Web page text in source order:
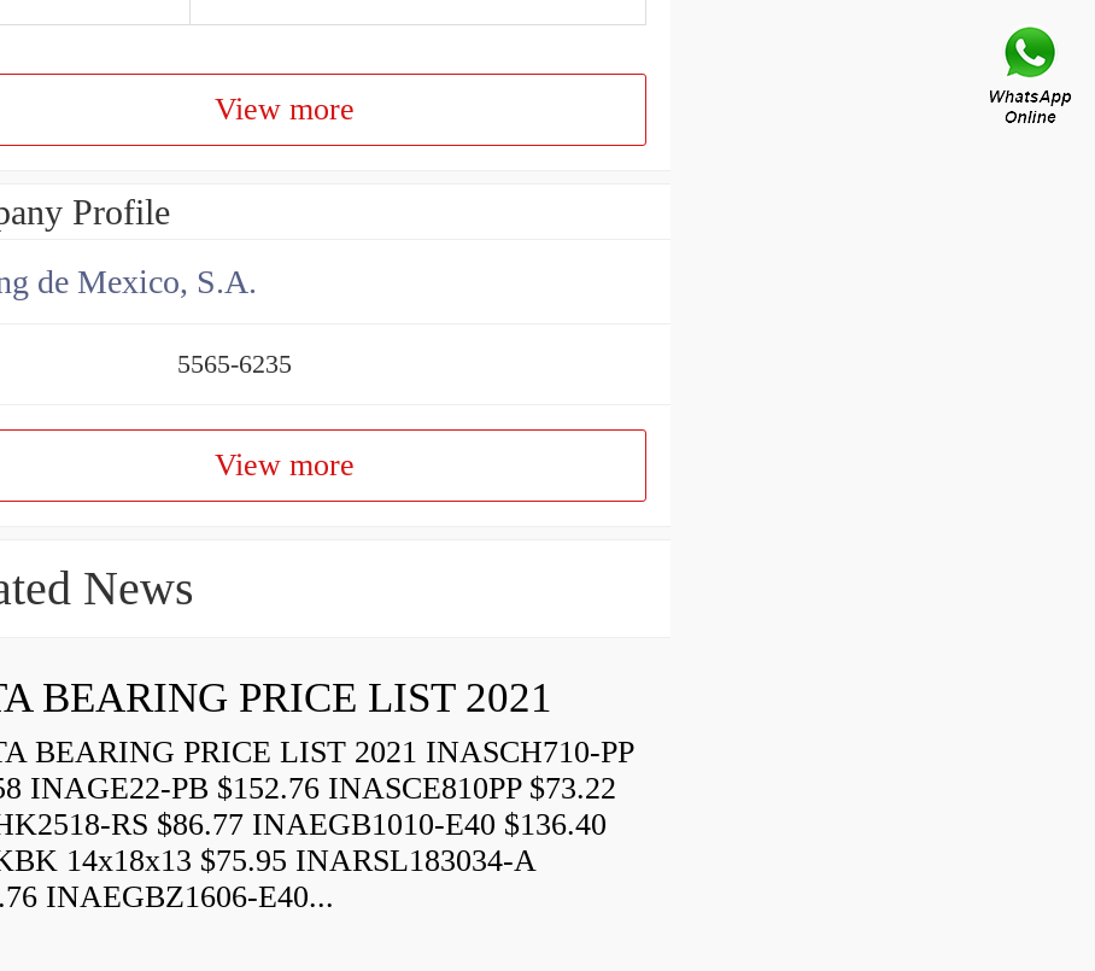
View more
Profile
de Mexico, S.A.
5565-6235
View more
News
BEARING PRICE LIST 2021
BEARING PRICE LIST 2021 INASCH710-PP
INAGE22-PB $152.76 INASCE810PP $73.22
RS $86.77 INAEGB1010-E40 $136.40
14x18x13 $75.95 INARSL183034-A
INAEGBZ1606-E40...